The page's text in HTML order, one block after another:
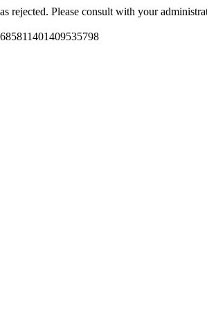
rejected. Please consult with your